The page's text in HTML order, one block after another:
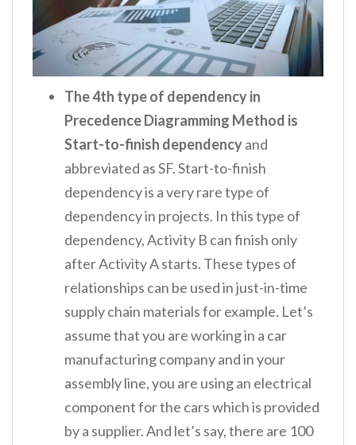
The 4th type of dependency in
Precedence Diagramming Method is
Start-to-finish dependencyand
abbreviated as SF. Start-to-finish
dependency is a very rare type of
dependency in projects. In this type of
dependency, Activity B can finish only
after Activity A starts. These types of
relationships can be used in just-in-time
supply chain materials for example. Let’s
assume that you are working in a car
manufacturing company and in your
assembly line, you are using an electrical
component for the cars which is provided
by a supplier. And let’s say, there are 100